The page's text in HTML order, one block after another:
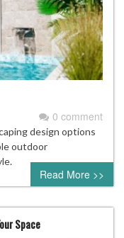
0 comment
design options
outdoor
Read More >>
Space